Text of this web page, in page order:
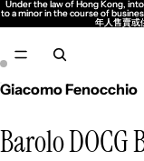
Under the law of Hong Kong,
to a minor in the course of
年人售賣或
Under the law of Hong Kong,
to a minor in the course of
年人售賣或
Giacomo Fenocchio
Barolo DOCG